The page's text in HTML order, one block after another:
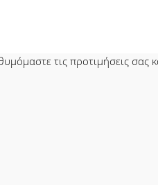
τις προτιμήσεις σας